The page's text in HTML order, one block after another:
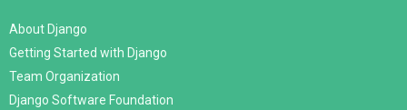
About Django
Getting Started with Django
Team Organization
Django Software Foundation